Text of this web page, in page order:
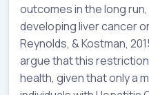
outcomes in the long
developing liver cancer
Reynolds, & Kostman,
argue that this
health, given that only a